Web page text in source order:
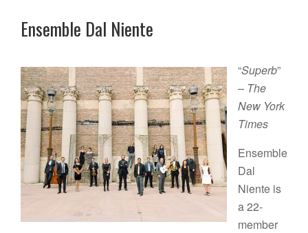
Ensemble Dal Niente
“Superb”
– The
New York
Times
Ensemble
Dal
Niente is
a 22-
member